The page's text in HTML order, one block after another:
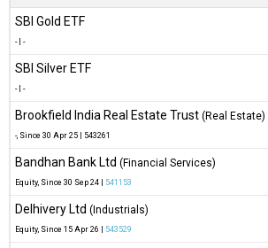
SBI Gold ETF
-| -
SBI Silver ETF
-| -
Brookfield India Real Estate Trust (Real Estate)
-, Since 30 Apr 25 | 543261
Bandhan Bank Ltd (Financial Services)
Equity, Since 30 Sep 24 | 541153
Delhivery Ltd (Industrials)
Equity, Since 15 Apr 26 | 543529